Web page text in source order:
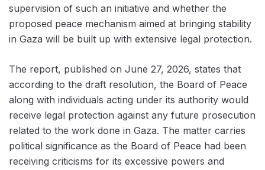
supervision of such an initiative and whether the
proposed peace mechanism aimed at bringing stability
in Gaza will be built up with extensive legal protection.
The report, published on June 27, 2026, states that
according to the draft resolution, the Board of Peace
along with individuals acting under its authority would
receive legal protection against any future prosecution
related to the work done in Gaza. The matter carries
political significance as the Board of Peace had been
receiving criticisms for its excessive powers and